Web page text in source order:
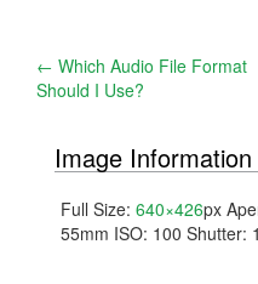
Post
navigation
← Which Audio File Format
Should I Use?
Image Information
Full Size: 640×426px
55mm ISO: 100 Shutter: